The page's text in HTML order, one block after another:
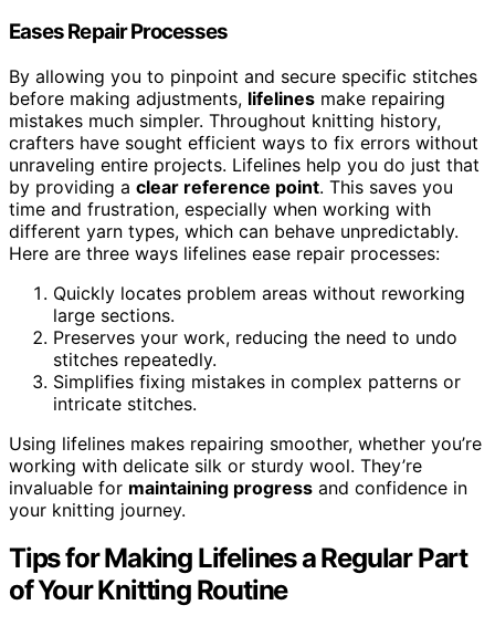
Eases Repair Processes
By allowing you to pinpoint and secure specific stitches
before making adjustments, lifelines make repairing
mistakes much simpler. Throughout knitting history,
crafters have sought efficient ways to fix errors without
unraveling entire projects. Lifelines help you do just that
by providing a clear reference point. This saves you
time and frustration, especially when working with
different yarn types, which can behave unpredictably.
Here are three ways lifelines ease repair processes:
Quickly locates problem areas without reworking
large sections.
Preserves your work, reducing the need to undo
stitches repeatedly.
Simplifies fixing mistakes in complex patterns or
intricate stitches.
Using lifelines makes repairing smoother, whether you’re
working with delicate silk or sturdy wool. They’re
invaluable for maintaining progress and confidence in
your knitting journey.
Tips for Making Lifelines a Regular Part
of Your Knitting Routine